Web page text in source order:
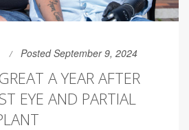
Posted September 9, 2024
A YEAR AFTER
EYE AND PARTIAL